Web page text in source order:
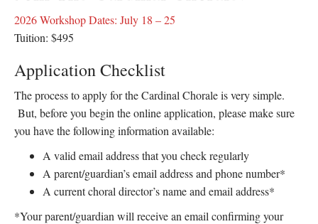
2026 Workshop Dates: July 18 – 25
Tuition: $495
Application Checklist
The process to apply for the Cardinal Chorale is very simple.
But, before you begin the online application, please make sure
you have the following information available:
A valid email address that you check regularly
A parent/guardian’s email address and phone number*
A current choral director’s name and email address*
*Your parent/guardian will receive an email confirming your